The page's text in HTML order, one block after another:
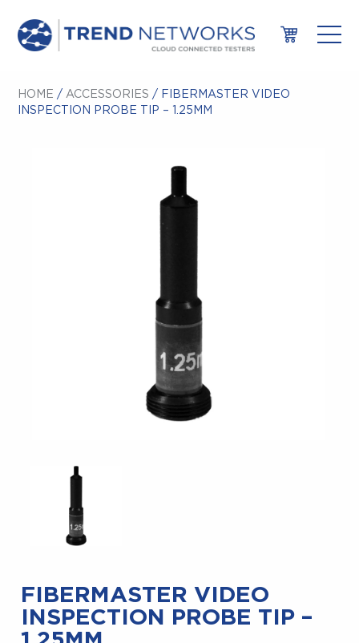
HOME /ACCESSORIES / FIBERMASTER VIDEO
INSPECTION PROBE TIP – 1.25MM
FIBERMASTER VIDEO
INSPECTION PROBE TIP –